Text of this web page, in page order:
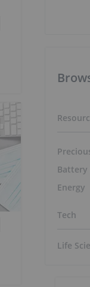
Battery
Energy
Tech
Life